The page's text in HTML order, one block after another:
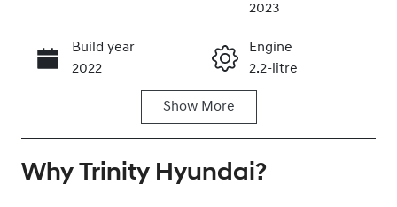
Instant Message
Call Now
2023
Build year
2022
Engine
2.2-litre
Induction
Seats
Show More
Why Trinity Hyundai?